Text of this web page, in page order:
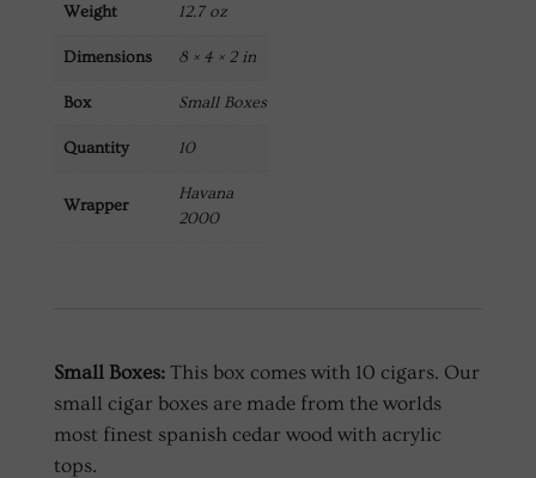
Weight 12.7 oz
Dimensions 8 × 4 × 2 in
Box Small Boxes
Quantity 10
Wrapper
Havana
2000
Small Boxes:This box comes with 10 cigars. Our
small cigar boxes are made from the worlds
most finest spanish cedar wood with acrylic
tops.